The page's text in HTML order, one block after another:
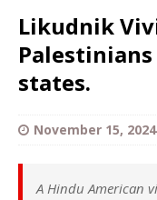
Likudnik
states.
November 15, 2024
A Hindu American